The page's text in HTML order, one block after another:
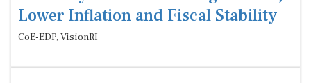
Lower Inflation and Fiscal Stability
CoE-EDP, VisionRI